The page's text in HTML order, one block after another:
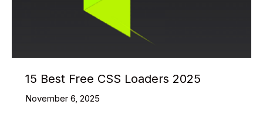
15 Best Free CSS Loaders 2025
November 6, 2025